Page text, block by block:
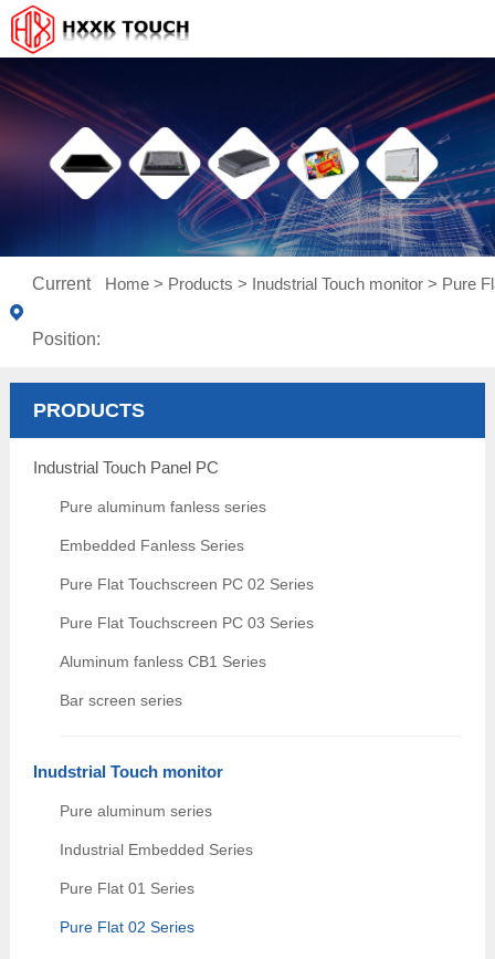
Current
Position:
Home > Products > Inudstrial Touch monitor > Pure
PRODUCTS
Industrial Touch Panel PC
Pure aluminum fanless series
Embedded Fanless Series
Pure Flat Touchscreen PC 02 Series
Pure Flat Touchscreen PC 03 Series
Aluminum fanless CB1 Series
Bar screen series
Inudstrial Touch monitor
Pure aluminum series
Industrial Embedded Series
Pure Flat 01 Series
Pure Flat 02 Series